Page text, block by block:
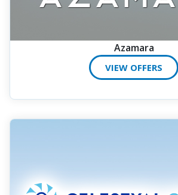
Azamara
VIEW OFFERS